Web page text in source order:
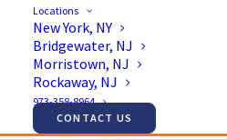
Locations
New York, NY
Bridgewater, NJ
Morristown, NJ
Rockaway, NJ
973-358-8964
CONTACT US
Spine health has become a
today’s fast-paced world,
countless hours at their
ergonomics can lead to
problems, including back